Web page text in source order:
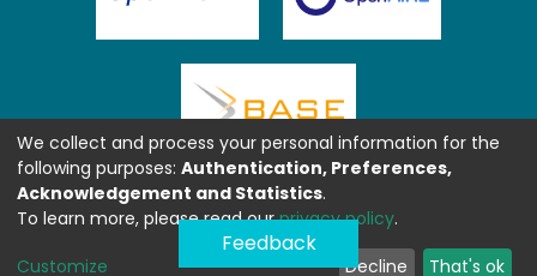
Feedback
We collect and process your personal information for the
following purposes: Authentication, Preferences,
Acknowledgement and Statistics.
To learn more, please read ourprivacy policy.
Customize Decline That's ok